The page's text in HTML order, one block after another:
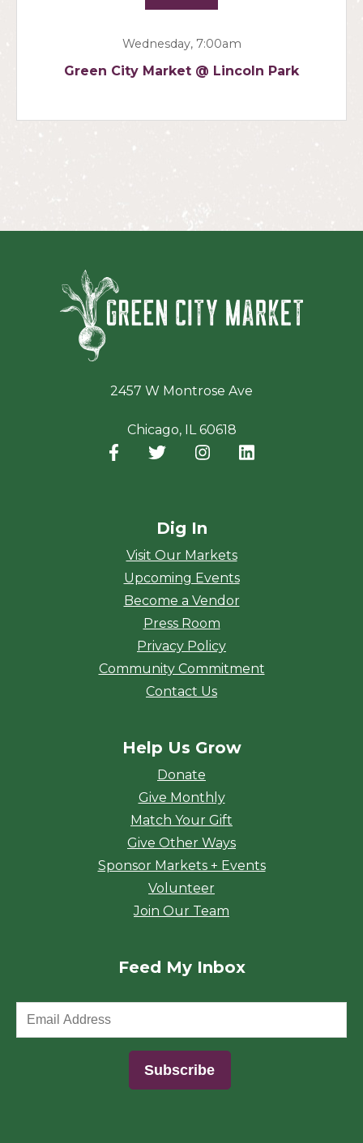
Wednesday, 7:00am
Green City Market @ Lincoln Park
2457 W Montrose Ave
Chicago, IL 60618
Facebook
(opens in a new window)
Twitter
(opens in a new window)
Instagram
(opens in a new
Dig In
Visit Our Markets
Upcoming Events
Become a Vendor
Press Room
Privacy Policy
Community Commitment
Contact Us
Help Us Grow
Donate
Give Monthly
Match Your Gift
Give Other Ways
Sponsor Markets + Events
Volunteer
Join Our Team
Feed My Inbox